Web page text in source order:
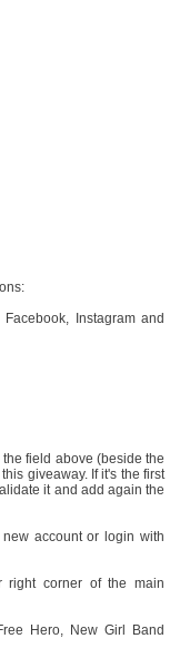
Instagram and
field above (beside the
giveaway. If it's the first
it and add again the
account or login with
right corner of the main
Hero, New Girl Band